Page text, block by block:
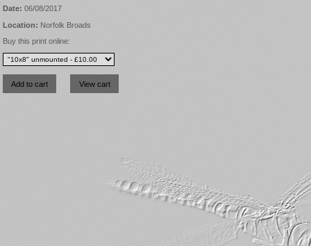
Date: 06/08/2017
Location: Norfolk Broads
Buy this print online: